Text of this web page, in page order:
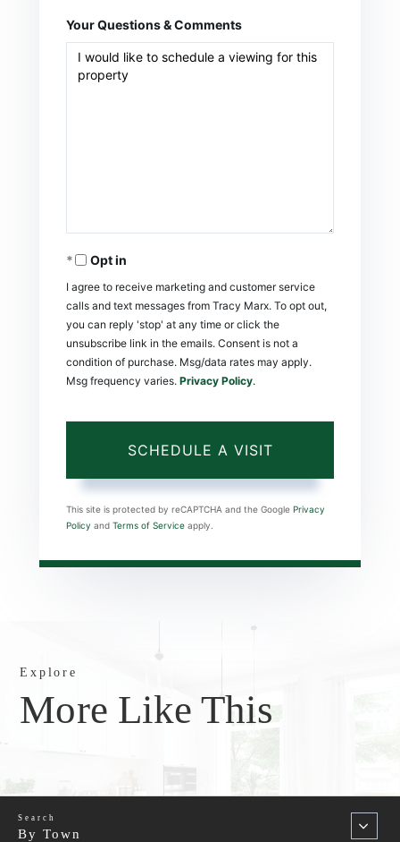
Your Questions & Comments
Opt in
I agree to receive marketing and customer service
calls and text messages from Tracy Marx. To opt out,
you can reply 'stop' at any time or click the
unsubscribe link in the emails. Consent is not a
condition of purchase. Msg/data rates may apply.
Msg frequency varies. Privacy Policy.
This site is protected by reCAPTCHA and the Google Privacy
Policy and Terms of Service apply.
Explore
More Like This
By Town